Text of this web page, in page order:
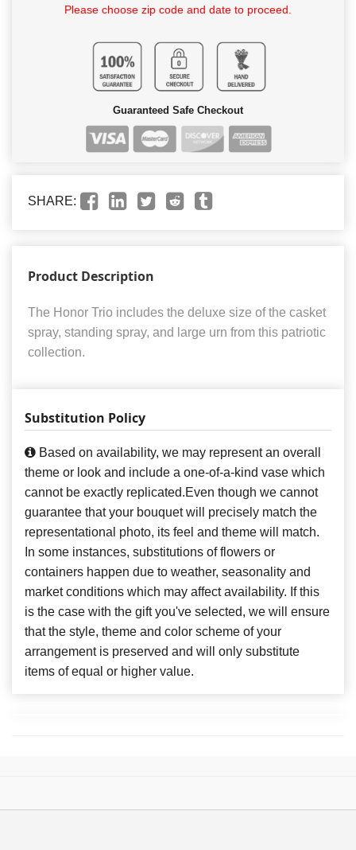
Please choose zip code and date to proceed.
Guaranteed Safe Checkout
SHARE:
Product Description
The Honor Trio includes the deluxe size of the casket
spray, standing spray, and large urn from this patriotic
collection.
Substitution Policy
Based on availability, we may represent an overall
theme or look and include a one-of-a-kind vase which
cannot be exactly replicated.Even though we cannot
guarantee that your bouquet will precisely match the
representational photo, its feel and theme will match.
In some instances, substitutions of flowers or
containers happen due to weather, seasonality and
market conditions which may affect availability. If this
is the case with the gift you've selected, we will ensure
that the style, theme and color scheme of your
arrangement is preserved and will only substitute
items of equal or higher value.